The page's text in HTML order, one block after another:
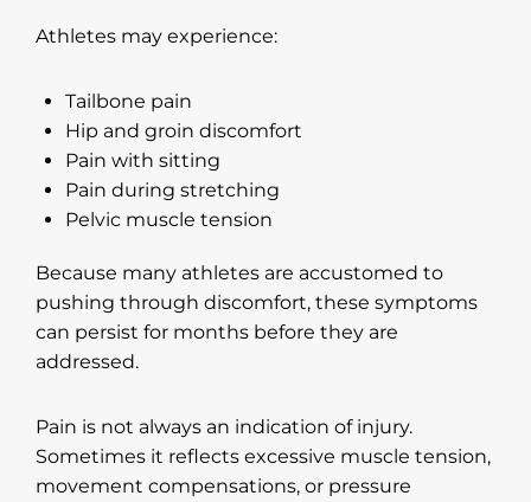
Athletes may experience:
Tailbone pain
Hip and groin discomfort
Pain with sitting
Pain during stretching
Pelvic muscle tension
Because many athletes are accustomed to
pushing through discomfort, these symptoms
can persist for months before they are
addressed.
Pain is not always an indication of injury.
Sometimes it reflects excessive muscle tension,
movement compensations, or pressure